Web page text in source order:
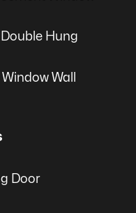
Double Hung
Window Wall
Door